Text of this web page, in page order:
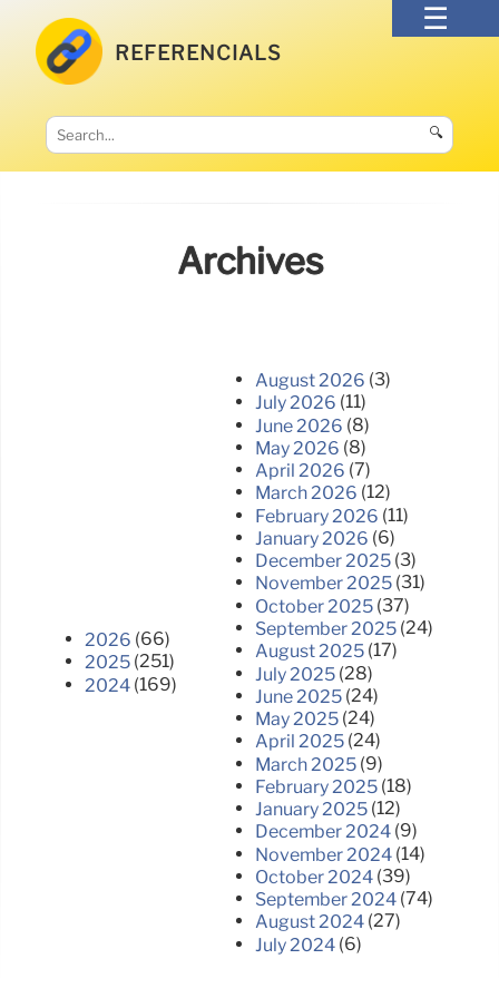
REFERENCIALS
🔍
Archives
2026 (66)
2025 (251)
2024 (169)
August 2026 (3)
July 2026 (11)
June 2026 (8)
May 2026 (8)
April 2026 (7)
March 2026 (12)
February 2026 (11)
January 2026 (6)
December 2025 (3)
November 2025 (31)
October 2025 (37)
September 2025 (24)
August 2025 (17)
July 2025 (28)
June 2025 (24)
May 2025 (24)
April 2025 (24)
March 2025 (9)
February 2025 (18)
January 2025 (12)
December 2024 (9)
November 2024 (14)
October 2024 (39)
September 2024 (74)
August 2024 (27)
July 2024 (6)